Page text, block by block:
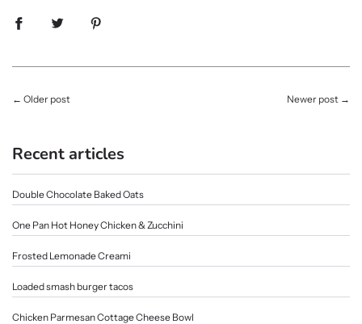
← Older post Newer post →
Recent articles
Double Chocolate Baked Oats
One Pan Hot Honey Chicken & Zucchini
Frosted Lemonade Creami
Loaded smash burger tacos
Chicken Parmesan Cottage Cheese Bowl